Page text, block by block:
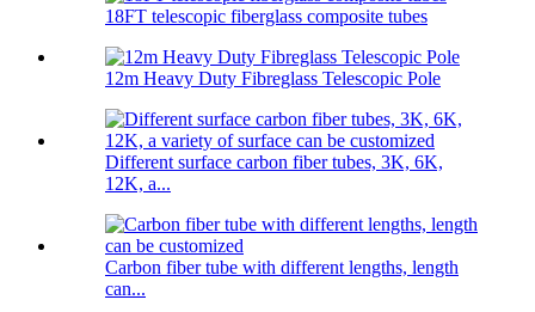
18FT telescopic fiberglass composite tubes
12m Heavy Duty Fibreglass Telescopic Pole
Different surface carbon fiber tubes, 3K, 6K,
12K, a...
Carbon fiber tube with different lengths, length
can...